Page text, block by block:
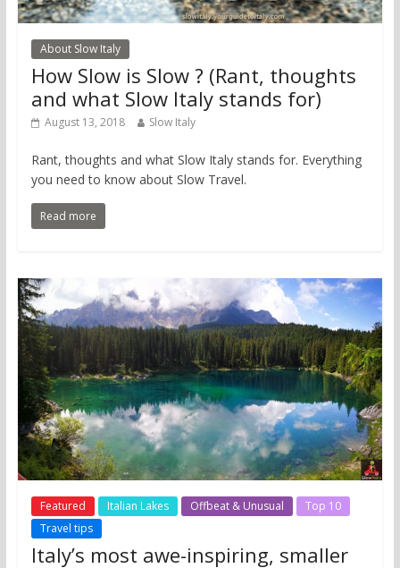
About Slow Italy
How Slow is Slow ? (Rant, thoughts
and what Slow Italy stands for)
August 13, 2018 Slow Italy
Rant, thoughts and what Slow Italy stands for. Everything
you need to know about Slow Travel.
Read more
Featured Italian Lakes Offbeat & Unusual
Top 10
Travel tips
Italy’s most awe-inspiring, smaller